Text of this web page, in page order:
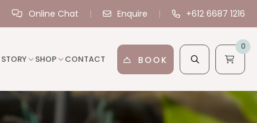
Online Chat Enquire +612 6687 1216
SHOP CONTACT BOOK
0